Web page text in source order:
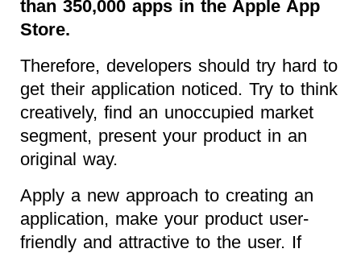
than 350,000 apps in the Apple App
Store.
Therefore, developers should try hard to
get their application noticed. Try to think
creatively, find an unoccupied market
segment, present your product in an
original way.
Apply a new approach to creating an
application, make your product user-
friendly and attractive to the user. If